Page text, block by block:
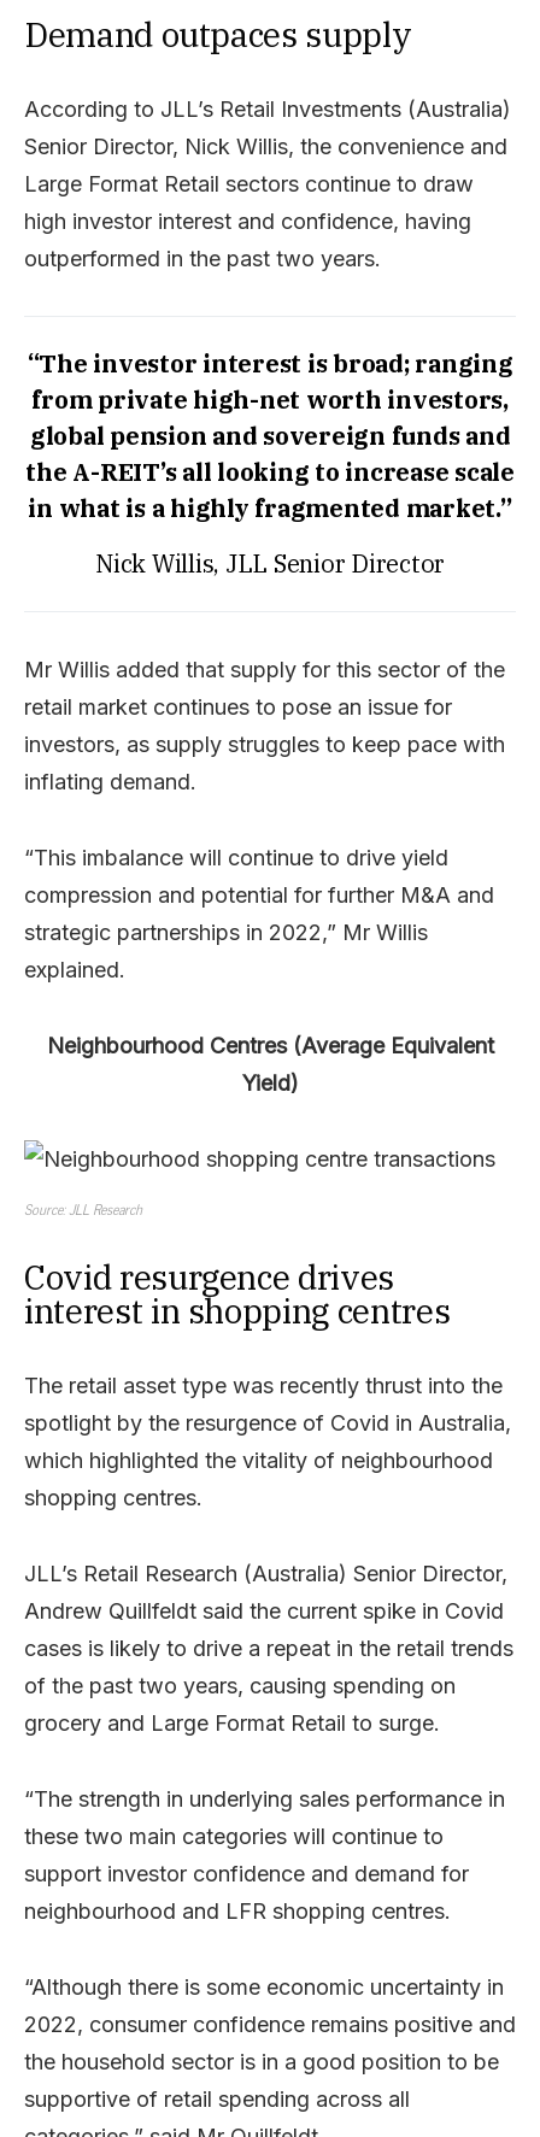
Demand outpaces supply
According to JLL’s Retail Investments (Australia)
Senior Director, Nick Willis, the convenience and
Large Format Retail sectors continue to draw
high investor interest and confidence, having
outperformed in the past two years.
“The investor interest is broad; ranging
from private high-net worth investors,
global pension and sovereign funds and
the A-REIT’s all looking to increase scale
in what is a highly fragmented market.”
Nick Willis, JLL Senior Director
Mr Willis added that supply for this sector of the
retail market continues to pose an issue for
investors, as supply struggles to keep pace with
inflating demand.
“This imbalance will continue to drive yield
compression and potential for further M&A and
strategic partnerships in 2022,” Mr Willis
explained.
Neighbourhood Centres (Average Equivalent
Yield)
Source: JLL Research
Covid resurgence drives
interest in shopping centres
The retail asset type was recently thrust into the
spotlight by the resurgence of Covid in Australia,
which highlighted the vitality of neighbourhood
shopping centres.
JLL’s Retail Research (Australia) Senior Director,
Andrew Quillfeldt said the current spike in Covid
cases is likely to drive a repeat in the retail trends
of the past two years, causing spending on
grocery and Large Format Retail to surge.
“The strength in underlying sales performance in
these two main categories will continue to
support investor confidence and demand for
neighbourhood and LFR shopping centres.
“Although there is some economic uncertainty in
2022, consumer confidence remains positive and
the household sector is in a good position to be
supportive of retail spending across all